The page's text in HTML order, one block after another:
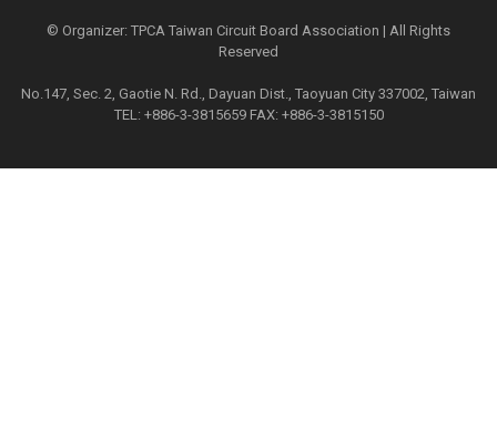
© Organizer: TPCA Taiwan Circuit Board Association | All Rights
Reserved
No.147, Sec. 2, Gaotie N. Rd., Dayuan Dist., Taoyuan City 337002, Taiwan
TEL: +886-3-3815659 FAX: +886-3-3815150